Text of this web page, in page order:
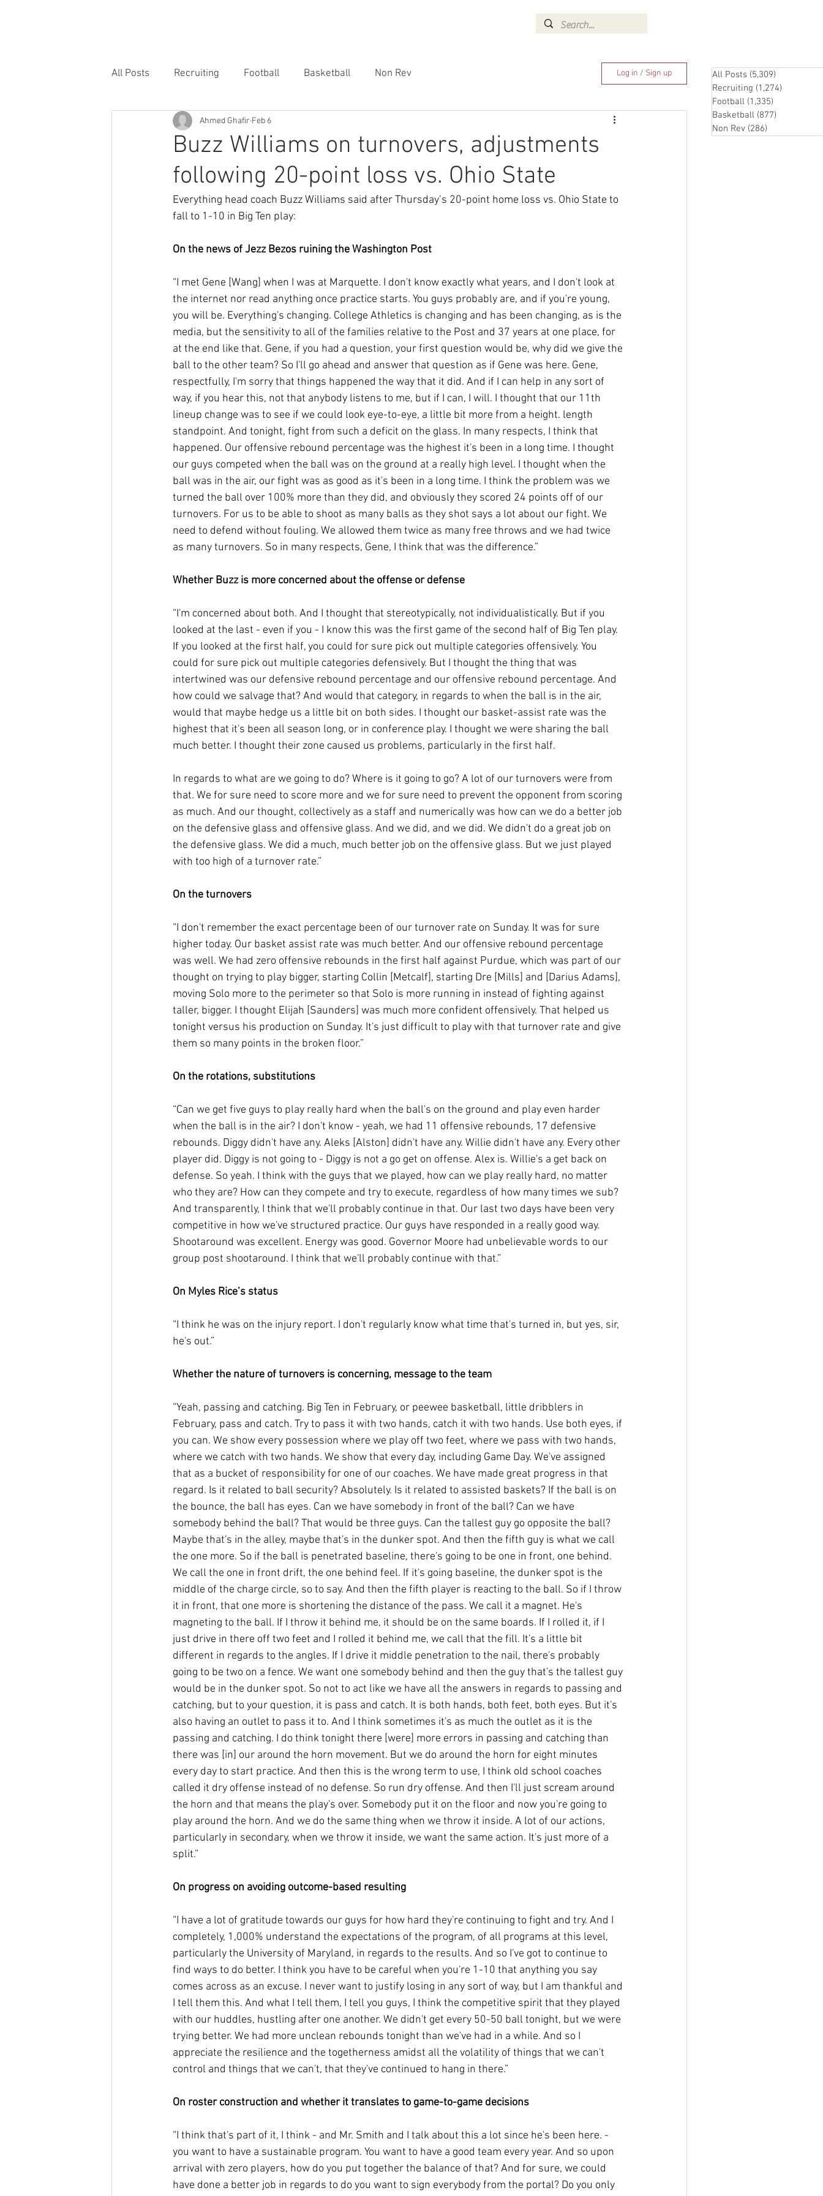
All Posts Recruiting Football Basketball Non Rev Log in / Sign up
Buzz Williams on turnovers, adjustments
following 20-point loss vs. Ohio State
Ahmed Ghafir Feb 6
Everything head coach Buzz Williams said after Thursday’s 20-point home loss vs. Ohio State to
fall to 1-10 in Big Ten play:
On the news of Jezz Bezos ruining the Washington Post
“I met Gene [Wang] when I was at Marquette. I don't know exactly what years, and I don't look at
the internet nor read anything once practice starts. You guys probably are, and if you're young,
you will be. Everything's changing. College Athletics is changing and has been changing, as is the
media, but the sensitivity to all of the families relative to the Post and 37 years at one place, for
at the end like that. Gene, if you had a question, your first question would be, why did we give the
ball to the other team? So I'll go ahead and answer that question as if Gene was here. Gene,
respectfully, I'm sorry that things happened the way that it did. And if I can help in any sort of
way, if you hear this, not that anybody listens to me, but if I can, I will. I thought that our 11th
lineup change was to see if we could look eye-to-eye, a little bit more from a height. length
standpoint. And tonight, fight from such a deficit on the glass. In many respects, I think that
happened. Our offensive rebound percentage was the highest it's been in a long time. I thought
our guys competed when the ball was on the ground at a really high level. I thought when the
ball was in the air, our fight was as good as it's been in a long time. I think the problem was we
turned the ball over 100% more than they did, and obviously they scored 24 points off of our
turnovers. For us to be able to shoot as many balls as they shot says a lot about our fight. We
need to defend without fouling. We allowed them twice as many free throws and we had twice
as many turnovers. So in many respects, Gene, I think that was the difference.”
Whether Buzz is more concerned about the offense or defense
“I'm concerned about both. And I thought that stereotypically, not individualistically. But if you
looked at the last - even if you - I know this was the first game of the second half of Big Ten play.
If you looked at the first half, you could for sure pick out multiple categories offensively. You
could for sure pick out multiple categories defensively. But I thought the thing that was
intertwined was our defensive rebound percentage and our offensive rebound percentage. And
how could we salvage that? And would that category, in regards to when the ball is in the air,
would that maybe hedge us a little bit on both sides. I thought our basket-assist rate was the
highest that it's been all season long, or in conference play. I thought we were sharing the ball
much better. I thought their zone caused us problems, particularly in the first half.
In regards to what are we going to do? Where is it going to go? A lot of our turnovers were from
that. We for sure need to score more and we for sure need to prevent the opponent from scoring
as much. And our thought, collectively as a staff and numerically was how can we do a better job
on the defensive glass and offensive glass. And we did, and we did. We didn't do a great job on
the defensive glass. We did a much, much better job on the offensive glass. But we just played
with too high of a turnover rate.”
On the turnovers
“I don't remember the exact percentage been of our turnover rate on Sunday. It was for sure
higher today. Our basket assist rate was much better. And our offensive rebound percentage
was well. We had zero offensive rebounds in the first half against Purdue, which was part of our
thought on trying to play bigger, starting Collin [Metcalf], starting Dre [Mills] and [Darius Adams],
moving Solo more to the perimeter so that Solo is more running in instead of fighting against
taller, bigger. I thought Elijah [Saunders] was much more confident offensively. That helped us
tonight versus his production on Sunday. It's just difficult to play with that turnover rate and give
them so many points in the broken floor.”
On the rotations, substitutions
“Can we get five guys to play really hard when the ball's on the ground and play even harder
when the ball is in the air? I don't know - yeah, we had 11 offensive rebounds, 17 defensive
rebounds. Diggy didn't have any. Aleks [Alston] didn't have any. Willie didn't have any. Every other
player did. Diggy is not going to - Diggy is not a go get on offense. Alex is. Willie's a get back on
defense. So yeah. I think with the guys that we played, how can we play really hard, no matter
who they are? How can they compete and try to execute, regardless of how many times we sub?
And transparently, I think that we'll probably continue in that. Our last two days have been very
competitive in how we've structured practice. Our guys have responded in a really good way.
Shootaround was excellent. Energy was good. Governor Moore had unbelievable words to our
group post shootaround. I think that we'll probably continue with that.”
On Myles Rice’s status
“I think he was on the injury report. I don't regularly know what time that's turned in, but yes, sir,
he's out.”
Whether the nature of turnovers is concerning, message to the team
“Yeah, passing and catching. Big Ten in February, or peewee basketball, little dribblers in
February, pass and catch. Try to pass it with two hands, catch it with two hands. Use both eyes, if
you can. We show every possession where we play off two feet, where we pass with two hands,
where we catch with two hands. We show that every day, including Game Day. We've assigned
that as a bucket of responsibility for one of our coaches. We have made great progress in that
regard. Is it related to ball security? Absolutely. Is it related to assisted baskets? If the ball is on
the bounce, the ball has eyes. Can we have somebody in front of the ball? Can we have
somebody behind the ball? That would be three guys. Can the tallest guy go opposite the ball?
Maybe that's in the alley, maybe that's in the dunker spot. And then the fifth guy is what we call
the one more. So if the ball is penetrated baseline, there's going to be one in front, one behind.
We call the one in front drift, the one behind feel. If it's going baseline, the dunker spot is the
middle of the charge circle, so to say. And then the fifth player is reacting to the ball. So if I throw
it in front, that one more is shortening the distance of the pass. We call it a magnet. He's
magneting to the ball. If I throw it behind me, it should be on the same boards. If I rolled it, if I
just drive in there off two feet and I rolled it behind me, we call that the fill. It's a little bit
different in regards to the angles. If I drive it middle penetration to the nail, there's probably
going to be two on a fence. We want one somebody behind and then the guy that's the tallest guy
would be in the dunker spot. So not to act like we have all the answers in regards to passing and
catching, but to your question, it is pass and catch. It is both hands, both feet, both eyes. But it's
also having an outlet to pass it to. And I think sometimes it's as much the outlet as it is the
passing and catching. I do think tonight there [were] more errors in passing and catching than
there was [in] our around the horn movement. But we do around the horn for eight minutes
every day to start practice. And then this is the wrong term to use, I think old school coaches
called it dry offense instead of no defense. So run dry offense. And then I'll just scream around
the horn and that means the play's over. Somebody put it on the floor and now you're going to
play around the horn. And we do the same thing when we throw it inside. A lot of our actions,
particularly in secondary, when we throw it inside, we want the same action. It's just more of a
split.”
On progress on avoiding outcome-based resulting
“I have a lot of gratitude towards our guys for how hard they're continuing to fight and try. And I
completely, 1,000% understand the expectations of the program, of all programs at this level,
particularly the University of Maryland, in regards to the results. And so I've got to continue to
find ways to do better. I think you have to be careful when you're 1-10 that anything you say
comes across as an excuse. I never want to justify losing in any sort of way, but I am thankful and
I tell them this. And what I tell them, I tell you guys, I think the competitive spirit that they played
with our huddles, hustling after one another. We didn't get every 50-50 ball tonight, but we were
trying better. We had more unclean rebounds tonight than we've had in a while. And so I
appreciate the resilience and the togetherness amidst all the volatility of things that we can't
control and things that we can't, that they've continued to hang in there.”
On roster construction and whether it translates to game-to-game decisions
“I think that's part of it, I think - and Mr. Smith and I talk about this a lot since he's been here. -
you want to have a sustainable program. You want to have a good team every year. And so upon
arrival with zero players, how do you put together the balance of that? And for sure, we could
have done a better job in regards to do you want to sign everybody from the portal? Do you only
All Posts (5,309)
Recruiting (1,274)
Football (1,335)
Basketball (877)
Non Rev (286)